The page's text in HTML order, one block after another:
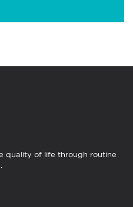
quality of life through routine